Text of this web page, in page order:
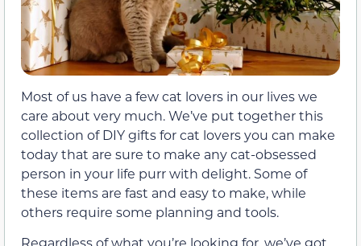
Most of us have a few cat lovers in our lives we
care about very much. We’ve put together this
collection of DIY gifts for cat lovers you can make
today that are sure to make any cat-obsessed
person in your life purr with delight. Some of
these items are fast and easy to make, while
others require some planning and tools.